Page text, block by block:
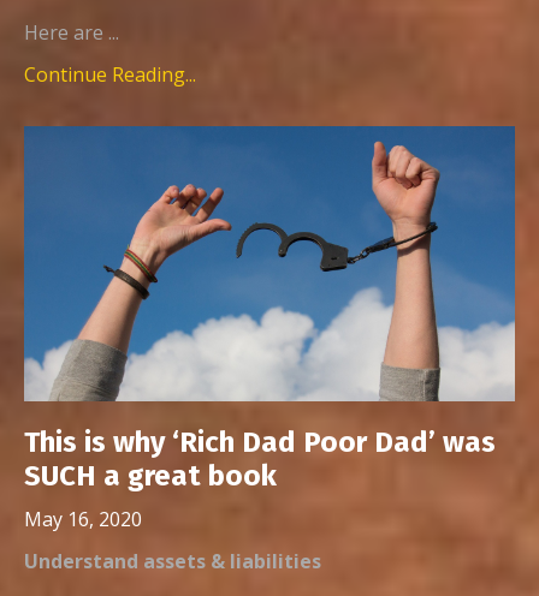
Here are ...
Continue Reading...
This is why ‘Rich Dad Poor Dad’ was
SUCH a great book
May 16, 2020
Understand assets & liabilities